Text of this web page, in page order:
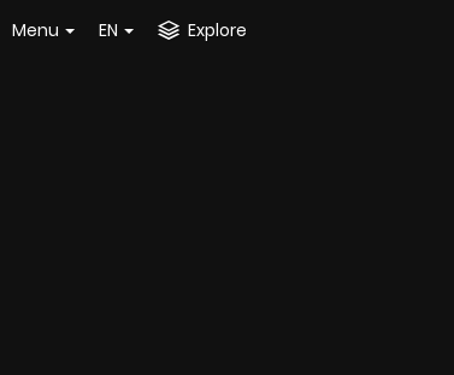
Menu EN Explore